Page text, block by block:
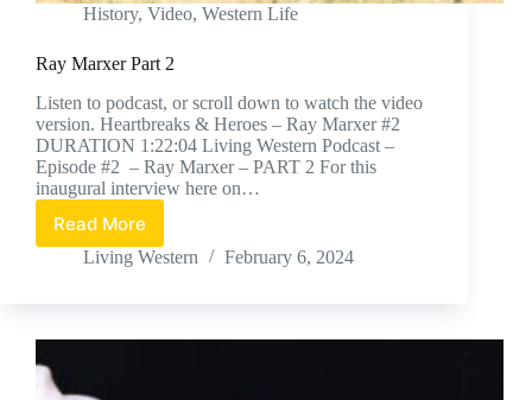
History, Video, Western Life
Ray Marxer Part 2
Listen to podcast, or scroll down to watch the video
version. Heartbreaks & Heroes – Ray Marxer #2
DURATION 1:22:04 Living Western Podcast –
Episode #2 – Ray Marxer – PART 2 For this
inaugural interview here on…
Read More
Ray
Marxer
Living Western February 6, 2024